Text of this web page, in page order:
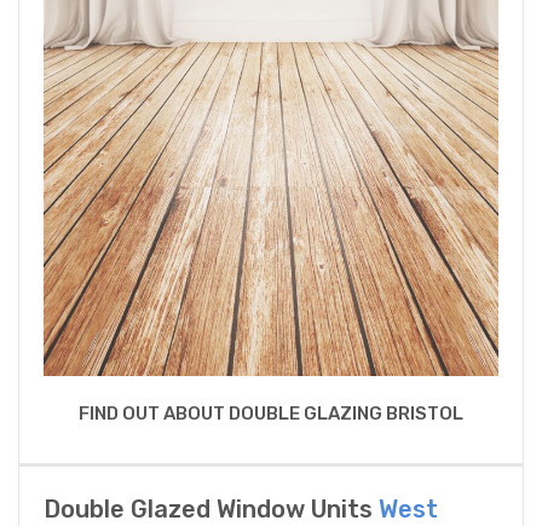
FIND OUT ABOUT DOUBLE GLAZING BRISTOL
Double Glazed Window Units West